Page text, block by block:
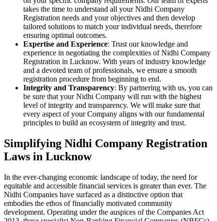
takes the time to understand all your Nidhi Company
Registration needs and your objectives and then develop
tailored solutions to match your individual needs, therefore
ensuring optimal outcomes.
Expertise and Experience: Trust our knowledge and
experience in negotiating the complexities of Nidhi Company
Registration in Lucknow. With years of industry knowledge
and a devoted team of professionals, we ensure a smooth
registration procedure from beginning to end.
Integrity and Transparency: By partnering with us, you can
be sure that your Nidhi Company will run with the highest
level of integrity and transparency. We will make sure that
every aspect of your Company aligns with our fundamental
principles to build an ecosystem of integrity and trust.
Simplifying Nidhi Company Registration
Laws in Lucknow
In the ever-changing economic landscape of today, the need for
equitable and accessible financial services is greater than ever. The
Nidhi Companies have surfaced as a distinctive option that
embodies the ethos of financially motivated community
development. Operating under the auspices of the Companies Act